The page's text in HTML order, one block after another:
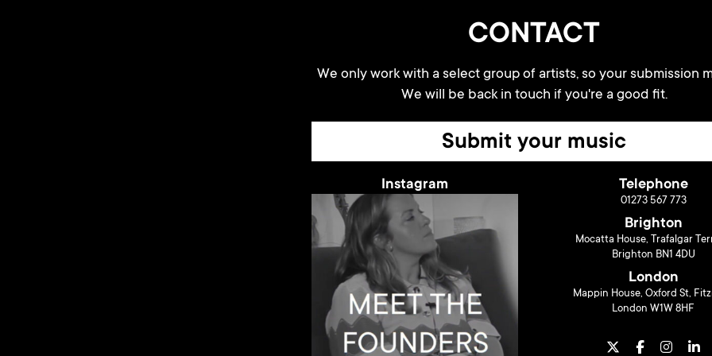
CONTACT
We only work with a select group of artists, so your submission
We will be back in touch if you're a good fit.
Submit your music
Instagram Telephone
01273 567 773
Brighton
Mocatta House, Trafalgar
Brighton BN1 4DU
London
Mappin House, Oxford St,
London W1W 8HF